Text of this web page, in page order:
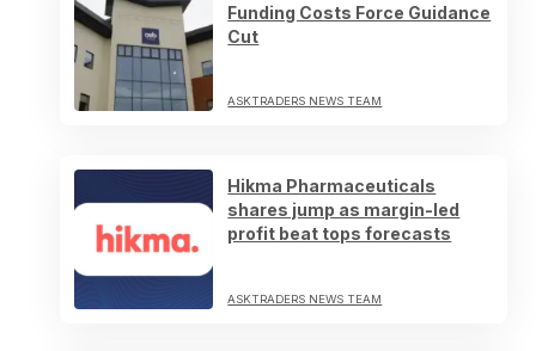
Funding Costs Force Guidance
Cut
ASKTRADERS NEWS TEAM
Hikma Pharmaceuticals
shares jump as margin-led
profit beat tops forecasts
ASKTRADERS NEWS TEAM